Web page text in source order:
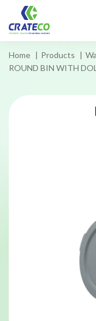
Home Products
ROUND BIN WITH